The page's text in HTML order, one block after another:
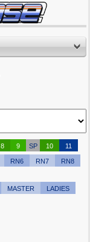
8 9 SP 10 11
RN6 RN7
RN8
MASTER
LADIES